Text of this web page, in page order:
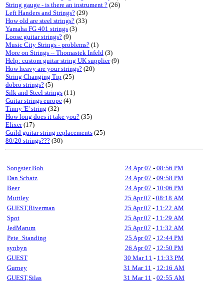
String gauge - is there an instrument ? (26)
Left Handers and Strings? (29)
How old are steel strings? (33)
Yamaha FG 401 strings (3)
Loose guitar strings? (9)
Music City Strings - problems? (1)
More on Strings -- Thomastek Infeld (3)
Help: custom guitar string UK supplier(9)
How heavy are your strings? (20)
String Changing Tip (25)
dobro strings? (5)
Silk and Steel strings (11)
Guitar strings europe (4)
Tinny 'E' string (32)
How long does it take you? (35)
Elixer(17)
Guild guitar string replacements (25)
80/20 strings??? (30)
Songster Bob 24 Apr 07 - 08:56 PM
Dan Schatz
24 Apr 07 - 09:58 PM
Beer
24 Apr 07 - 10:06 PM
Muttley
25 Apr 07 - 08:18 AM
GUEST,Riverman
25 Apr 07 - 11:22 AM
Spot
25 Apr 07 - 11:29 AM
JedMarum
25 Apr 07 - 11:32 AM
Pete_Standing
25 Apr 07 - 12:44 PM
synbyn
26 Apr 07 - 12:50 PM
GUEST
30 Mar 11 - 11:33 PM
Gurney
31 Mar 11 - 12:16 AM
GUEST,Silas
31 Mar 11 - 02:55 AM